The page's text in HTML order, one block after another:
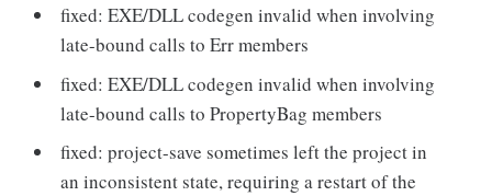
fixed: EXE/DLL codegen invalid when involving
late-bound calls to Err members
fixed: EXE/DLL codegen invalid when involving
late-bound calls to PropertyBag members
fixed: project-save sometimes left the project in
an inconsistent state, requiring a restart of the